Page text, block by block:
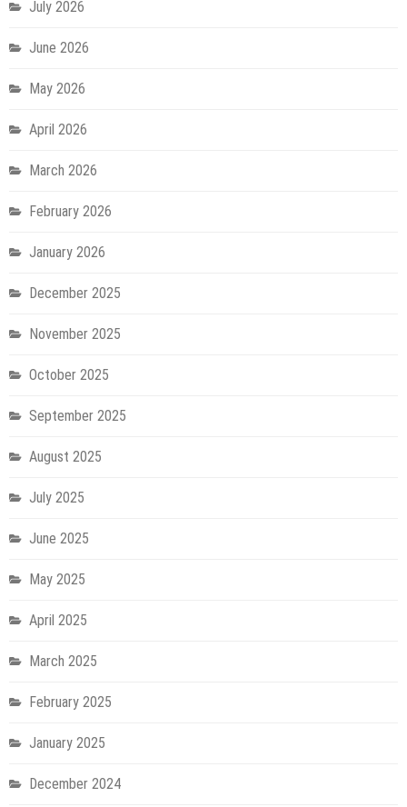
July 2026
June 2026
May 2026
April 2026
March 2026
February 2026
January 2026
December 2025
November 2025
October 2025
September 2025
August 2025
July 2025
June 2025
May 2025
April 2025
March 2025
February 2025
January 2025
December 2024